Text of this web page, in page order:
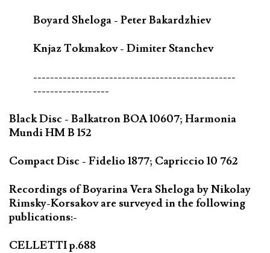
Boyard Sheloga - Peter Bakardzhiev
Knjaz Tokmakov - Dimiter Stanchev
------------------------------------------------
------------------
Black Disc - Balkatron BOA 10607; Harmonia
Mundi HM B 152
Compact Disc - Fidelio 1877; Capriccio 10 762
Recordings of Boyarina Vera Sheloga by Nikolay
Rimsky-Korsakov are surveyed in the following
publications:-
CELLETTI p.688